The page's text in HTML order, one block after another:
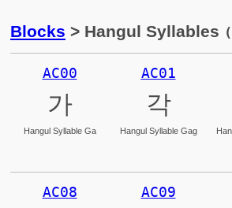
Blocks > Hangul Syllables
AC00
가
Hangul Syllable Ga
AC01
각
Hangul Syllable Gag
AC08 AC09